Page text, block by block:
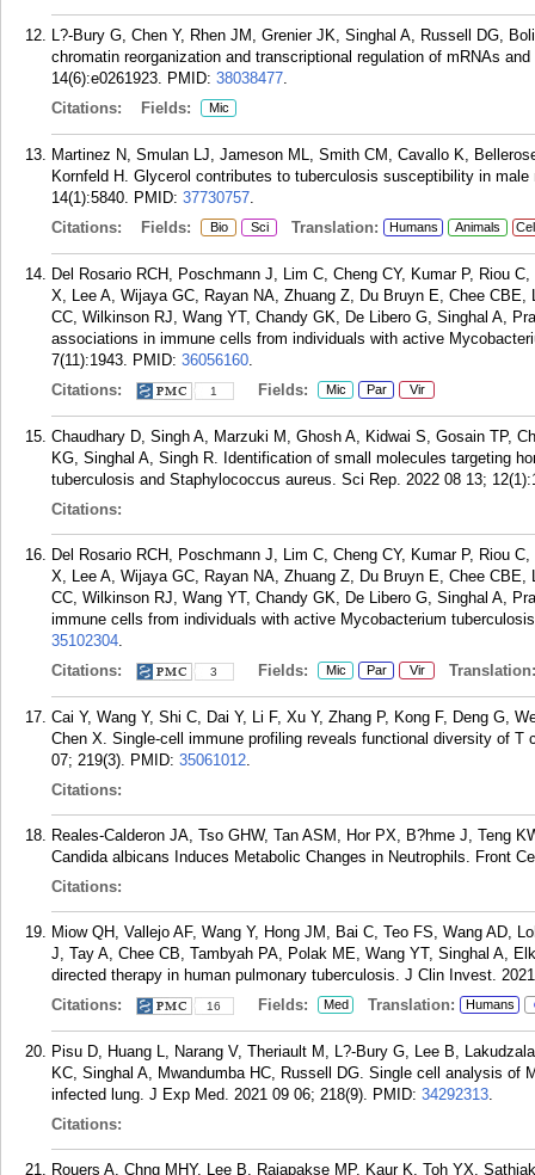
L?-Bury G, Chen Y, Rhen JM, Grenier JK, Singhal A, Russell DG,
chromatin reorganization and transcriptional regulation of mRNAs
14(6):e0261923. PMID: 38038477.
Citations:
Fields: Mic
Martinez N, Smulan LJ, Jameson ML, Smith CM, Cavallo K,
Kornfeld H. Glycerol contributes to tuberculosis susceptibility in
14(1):5840. PMID: 37730757.
Citations:
Fields: Bio Sci Translation: Humans Animals
Del Rosario RCH, Poschmann J, Lim C, Cheng CY, Kumar P, Riou
X, Lee A, Wijaya GC, Rayan NA, Zhuang Z, Du Bruyn E, Chee
CC, Wilkinson RJ, Wang YT, Chandy GK, De Libero G, Singhal A,
associations in immune cells from individuals with active
7(11):1943. PMID: 36056160.
Citations:
1 Fields: Mic Par Vir
Chaudhary D, Singh A, Marzuki M, Ghosh A, Kidwai S, Gosain TP,
KG, Singhal A, Singh R. Identification of small molecules targeting
tuberculosis and Staphylococcus aureus. Sci Rep. 2022 08 13;
Citations:
Del Rosario RCH, Poschmann J, Lim C, Cheng CY, Kumar P, Riou
X, Lee A, Wijaya GC, Rayan NA, Zhuang Z, Du Bruyn E, Chee
CC, Wilkinson RJ, Wang YT, Chandy GK, De Libero G, Singhal A,
immune cells from individuals with active Mycobacterium
35102304.
Citations:
3 Fields: Mic Par Vir Translation:
Cai Y, Wang Y, Shi C, Dai Y, Li F, Xu Y, Zhang P, Kong F, Deng G,
Chen X. Single-cell immune profiling reveals functional diversity of
07; 219(3). PMID: 35061012.
Citations:
Reales-Calderon JA, Tso GHW, Tan ASM, Hor PX, B?hme J, Teng
Candida albicans Induces Metabolic Changes in Neutrophils. Front
Citations:
Miow QH, Vallejo AF, Wang Y, Hong JM, Bai C, Teo FS, Wang AD,
J, Tay A, Chee CB, Tambyah PA, Polak ME, Wang YT, Singhal A,
directed therapy in human pulmonary tuberculosis. J Clin Invest.
Citations:
16 Fields: Med Translation: Humans
Pisu D, Huang L, Narang V, Theriault M, L?-Bury G, Lee B,
KC, Singhal A, Mwandumba HC, Russell DG. Single cell analysis of
infected lung. J Exp Med. 2021 09 06; 218(9). PMID: 34292313.
Citations:
Rouers A, Chng MHY, Lee B, Rajapakse MP, Kaur K, Toh YX,